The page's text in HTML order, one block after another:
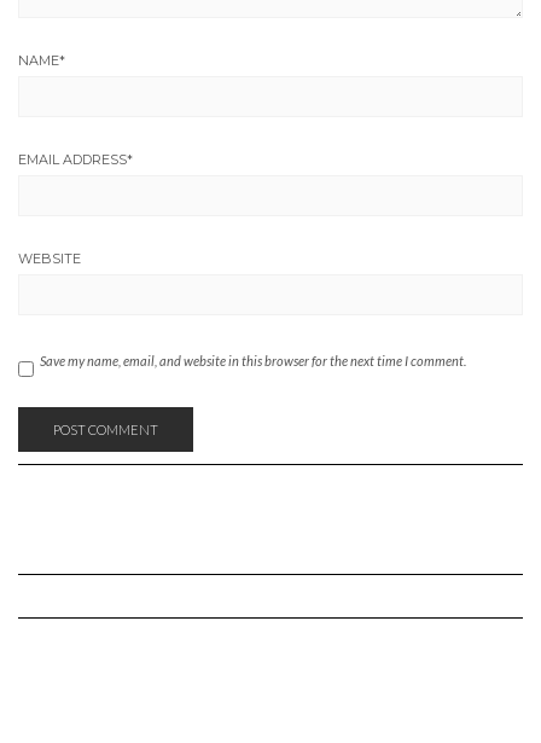
NAME*
EMAIL ADDRESS*
WEBSITE
Save my name, email, and website in this browser for the next time I comment.